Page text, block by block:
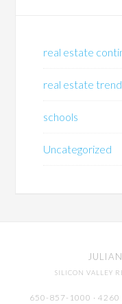
real estate
real estate
schools
Uncategorized
SILICON VALLEY
650-857-1000 · 4260